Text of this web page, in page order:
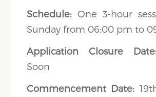
Schedule:One 3-hour
Sunday from 06:00 pm to
Application Closure
Soon
Commencement Date: